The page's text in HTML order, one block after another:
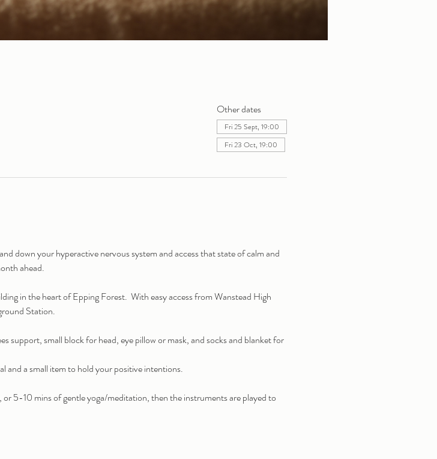
Other dates
Fri 25 Sept, 19:00
Fri 23 Oct, 19:00
down your hyperactive nervous system and access that state of calm and
ahead.
in the heart of Epping Forest.  With easy access from Wanstead High
Station.
support, small block for head, eye pillow or mask, and socks and blanket for
and a small item to hold your positive intentions.
5-10 mins of gentle yoga/meditation, then the instruments are played to